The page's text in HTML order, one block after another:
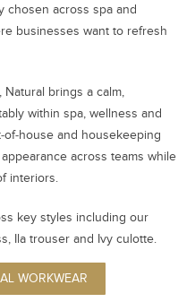
chosen across spa and
businesses want to refresh
brings a calm,
within spa, wellness and
and housekeeping
across teams while
interiors.
key styles including our
Ila trouser and Ivy culotte.
WORKWEAR